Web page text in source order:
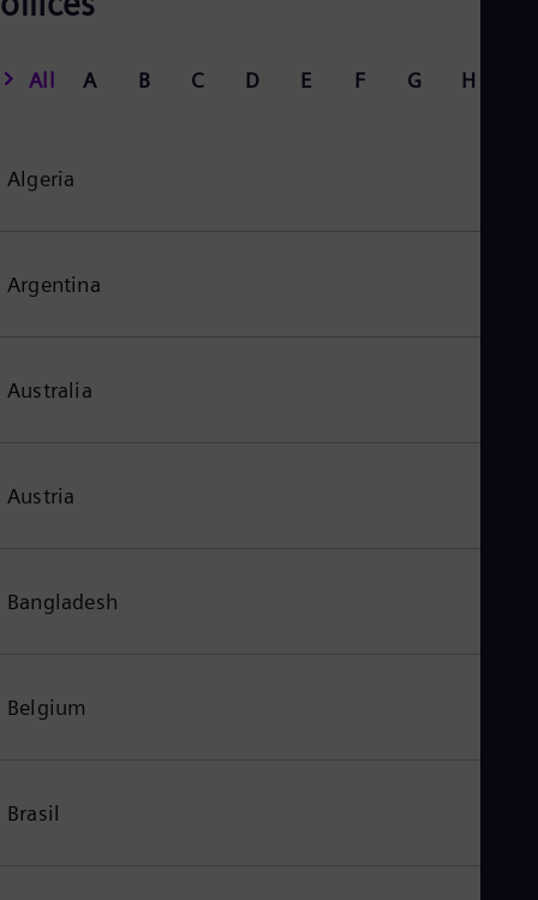
All A B C D E F G H
Algeria
Argentina
Australia
Austria
Bangladesh
Belgium
Brasil